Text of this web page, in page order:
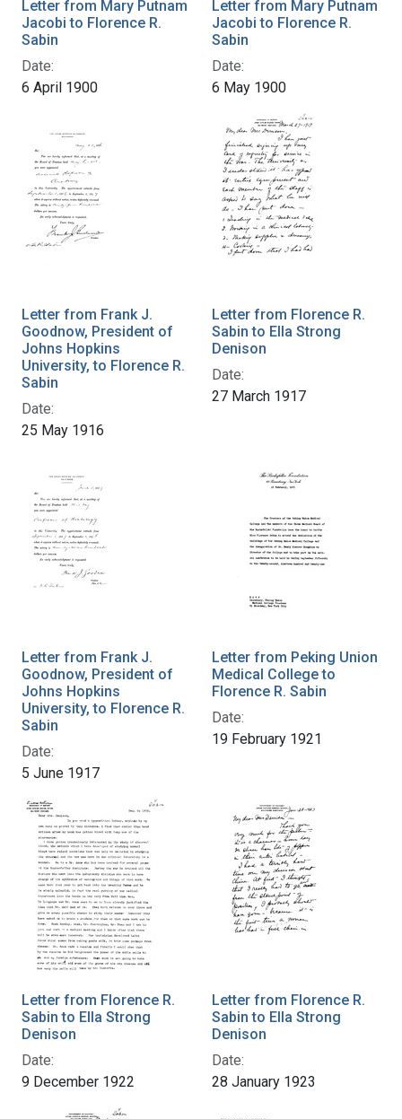
Letter from Mary Putnam
Jacobi to Florence R.
Sabin
Date:
6 April 1900
Letter from Mary Putnam
Jacobi to Florence R.
Sabin
Date:
6 May 1900
Letter from Frank J.
Goodnow, President of
Johns Hopkins
University, to Florence R.
Sabin
Date:
25 May 1916
Letter from Florence R.
Sabin to Ella Strong
Denison
Date:
27 March 1917
Letter from Frank J.
Goodnow, President of
Johns Hopkins
University, to Florence R.
Sabin
Date:
5 June 1917
Letter from Peking Union
Medical College to
Florence R. Sabin
Date:
19 February 1921
Letter from Florence R.
Sabin to Ella Strong
Denison
Date:
9 December 1922
Letter from Florence R.
Sabin to Ella Strong
Denison
Date:
28 January 1923